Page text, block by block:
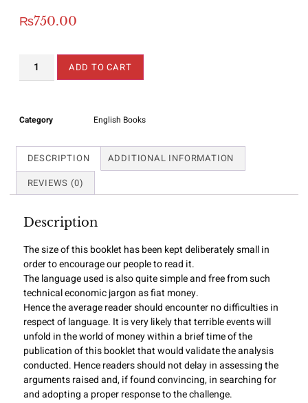
₨750.00
ADD TO CART
Category English Books
DESCRIPTION
ADDITIONAL INFORMATION
REVIEWS (0)
Description
The size of this booklet has been kept deliberately small in
order to encourage our people to read it.
The language used is also quite simple and free from such
technical economic jargon as fiat money.
Hence the average reader should encounter no difficulties in
respect of language. It is very likely that terrible events will
unfold in the world of money within a brief time of the
publication of this booklet that would validate the analysis
conducted. Hence readers should not delay in assessing the
arguments raised and, if found convincing, in searching for
and adopting a proper response to the challenge.